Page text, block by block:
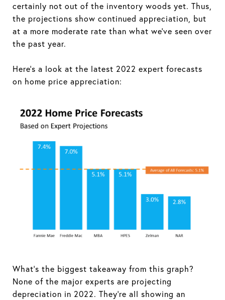
certainly not out of the inventory woods yet. Thus,
the projections show continued appreciation, but
at a more moderate rate than what we've seen over
the past year.
Here's a look at the latest 2022 expert forecasts
on home price appreciation:
What's the biggest takeaway from this graph?
None of the major experts are projecting
depreciation in 2022. They're all showing an